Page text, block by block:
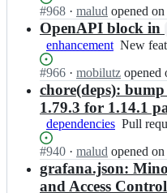
y/
c
o
p
e
r;
e
r
g
t
e
w
a
y/
o
u
Status:
Open.
#968 I
n
c
o
u
p
e
r
g
t
e
w
· malud opened on
OpenAPI block in
enhancement New
or
request
New
Status:
Open.
#966 I
n
c
o
u
e
r
g
· mobilutz opened
chore(deps):
1.79.3 for 1.14.1
dependencies Pull
that
update
a
Pull
Status:
Open.
#940 I
n
c
· malud opened
grafana.json:
and Access